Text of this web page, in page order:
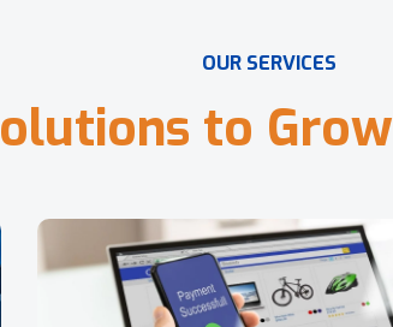
OUR SERVICES
olutions to Grow